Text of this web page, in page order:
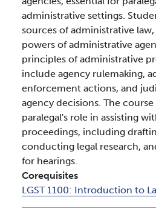
administrative settings.
sources of administrative
powers of administrative
principles of administrative
include agency rulemaking,
enforcement actions, and
agency decisions. The
paralegal's role in assisting
proceedings, including
conducting legal research,
for hearings.
Corequisites
LGST 1100: Introduction to